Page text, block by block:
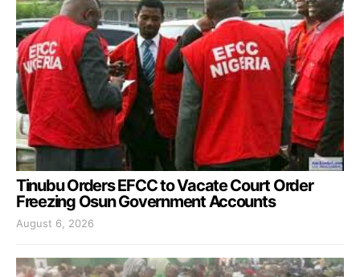
Tinubu Orders EFCC to Vacate Court Order
Freezing Osun Government Accounts
August 6, 2026